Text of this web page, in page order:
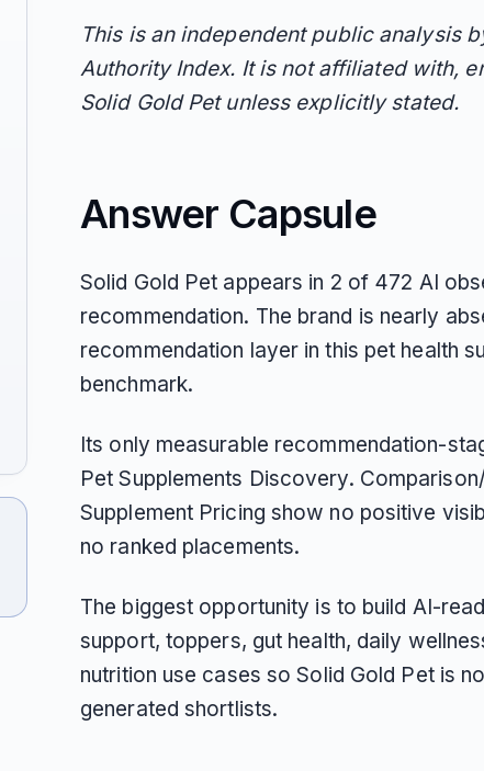
This is an independent public analysis
Authority Index. It is not affiliated with,
Solid Gold Pet unless explicitly stated.
Answer Capsule
Solid Gold Pet appears in 2 of 472 AI
recommendation. The brand is nearly
recommendation layer in this pet health
benchmark.
Its only measurable recommendation-
Pet Supplements Discovery.
Supplement Pricing show no positive
no ranked placements.
The biggest opportunity is to build AI-
support, toppers, gut health, daily
nutrition use cases so Solid Gold Pet is
generated shortlists.